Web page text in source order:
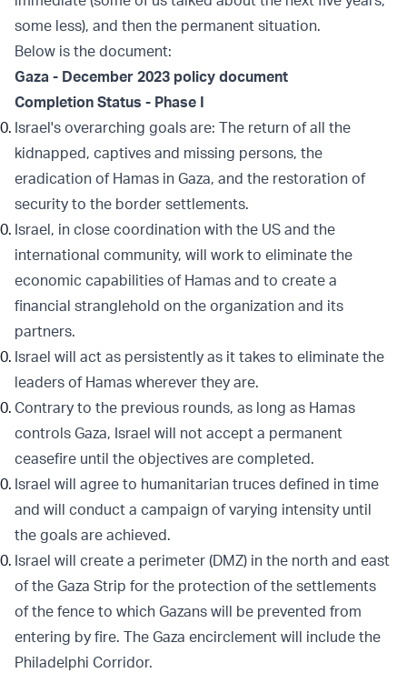
some less), and then the permanent situation.
Below is the document:
Gaza - December 2023 policy document
Completion Status - Phase I
Israel's overarching goals are: The return of all the
kidnapped, captives and missing persons, the
eradication of Hamas in Gaza, and the restoration of
security to the border settlements.
Israel, in close coordination with the US and the
international community, will work to eliminate the
economic capabilities of Hamas and to create a
financial stranglehold on the organization and its
partners.
Israel will act as persistently as it takes to eliminate the
leaders of Hamas wherever they are.
Contrary to the previous rounds, as long as Hamas
controls Gaza, Israel will not accept a permanent
ceasefire until the objectives are completed.
Israel will agree to humanitarian truces defined in time
and will conduct a campaign of varying intensity until
the goals are achieved.
Israel will create a perimeter (DMZ) in the north and east
of the Gaza Strip for the protection of the settlements
of the fence to which Gazans will be prevented from
entering by fire. The Gaza encirclement will include the
Philadelphi Corridor.